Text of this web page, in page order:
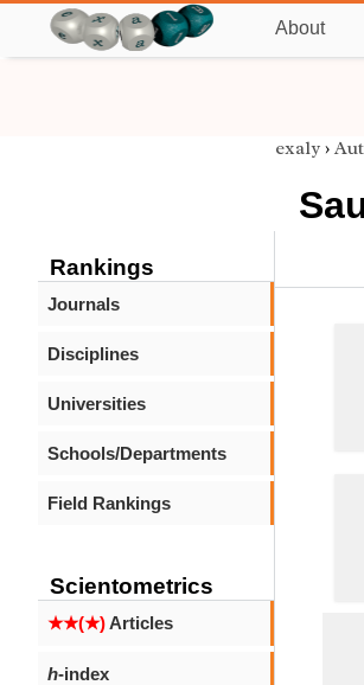
About
Rankings
Journals
Disciplines
Universities
Schools/Departments
Field Rankings
Scientometrics
★★(★)Articles
h-index
exaly ›